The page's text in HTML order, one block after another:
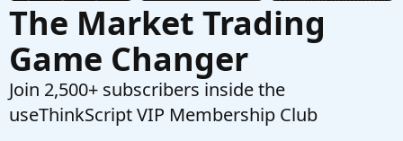
The Market Trading
Game Changer
Join 2,500+ subscribers inside the
useThinkScript VIP Membership Club